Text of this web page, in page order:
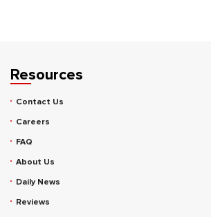
Resources
Contact Us
Careers
FAQ
About Us
Daily News
Reviews